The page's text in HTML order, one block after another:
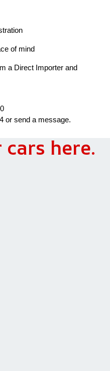
of mind
a Direct Importer and
or send a message.
here.